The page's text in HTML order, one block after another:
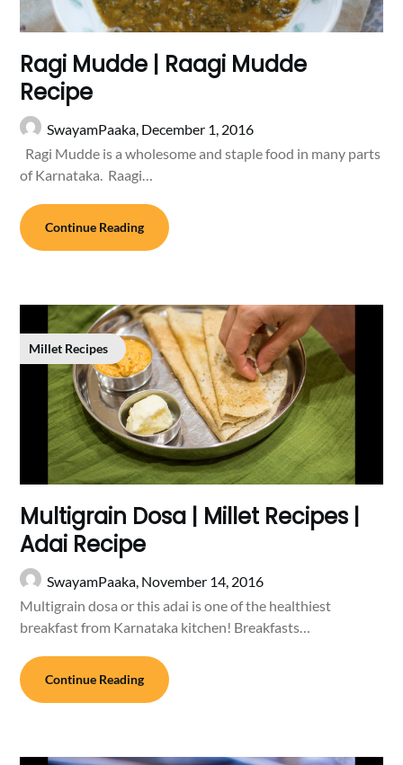
Ragi Mudde | Raagi Mudde
Recipe
SwayamPaaka, December 1, 2016
Ragi Mudde is a wholesome and staple food in many parts
of Karnataka. Raagi…
Continue Reading
Millet Recipes
Multigrain Dosa | Millet Recipes |
Adai Recipe
SwayamPaaka, November 14, 2016
Multigrain dosa or this adai is one of the healthiest
breakfast from Karnataka kitchen! Breakfasts…
Continue Reading